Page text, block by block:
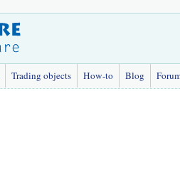
Trading objects How-to Blog